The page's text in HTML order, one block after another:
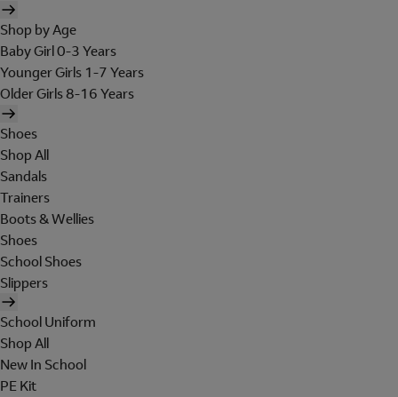
Shop by Age
Baby Girl 0-3 Years
Younger Girls 1-7 Years
Older Girls 8-16 Years
Shoes
Shop All
Sandals
Trainers
Boots & Wellies
Shoes
School Shoes
Slippers
School Uniform
Shop All
New In School
PE Kit